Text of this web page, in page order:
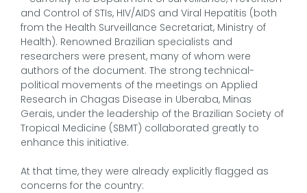
and Control of STIs, HIV/AIDS and Viral Hepatitis (both
from the Health Surveillance Secretariat, Ministry of
Health). Renowned Brazilian specialists and
researchers were present, many of whom were
authors of the document. The strong technical-
political movements of the meetings on Applied
Research in Chagas Disease in Uberaba, Minas
Gerais, under the leadership of the Brazilian Society of
Tropical Medicine (SBMT) collaborated greatly to
enhance this initiative.
At that time, they were already explicitly flagged as
concerns for the country: